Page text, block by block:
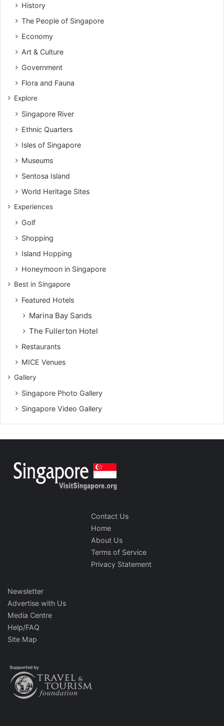
History
The People of Singapore
Economy
Art & Culture
Government
Flora and Fauna
Explore
Singapore River
Ethnic Quarters
Isles of Singapore
Museums
Sentosa Island
World Heritage Sites
Experiences
Golf
Shopping
Island Hopping
Honeymoon in Singapore
Best in Singapore
Featured Hotels
Marina Bay Sands
The Fullerton Hotel
Restaurants
MICE Venues
Gallery
Singapore Photo Gallery
Singapore Video Gallery
Contact Us
Home
About Us
Terms of Service
Privacy Statement
Newsletter
Advertise with Us
Media Centre
Help/FAQ
Site Map